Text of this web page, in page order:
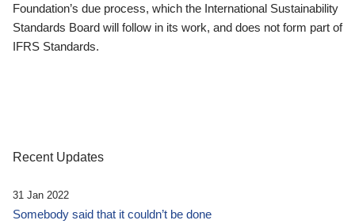
Foundation’s due process, which the International Sustainability
Standards Board will follow in its work, and does not form part of
IFRS Standards.
Recent Updates
31 Jan 2022
Somebody said that it couldn’t be done